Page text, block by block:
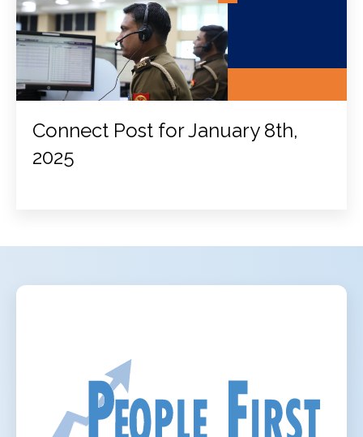
Connect Post for January 8th,
2025